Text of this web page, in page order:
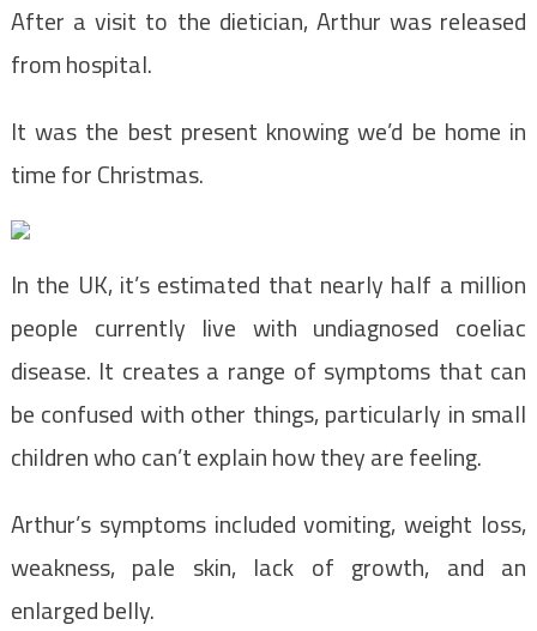
After a visit to the dietician, Arthur was released
from hospital.
It was the best present knowing we’d be home in
time for Christmas.
In the UK, it’s estimated that nearly half a million
people currently live with undiagnosed coeliac
disease. It creates a range of symptoms that can
be confused with other things, particularly in small
children who can’t explain how they are feeling.
Arthur’s symptoms included vomiting, weight loss,
weakness, pale skin, lack of growth, and an
enlarged belly.